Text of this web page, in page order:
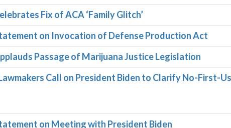
Fix of ACA ‘Family Glitch’
on Invocation of Defense Production Act
Passage of Marijuana Justice Legislation
Call on President Biden to Clarify No-First-
on Meeting with President Biden